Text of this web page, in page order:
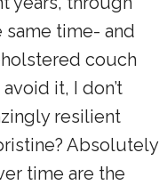
time- and
couch
it, I don’t
resilient
Absolutely
time are the